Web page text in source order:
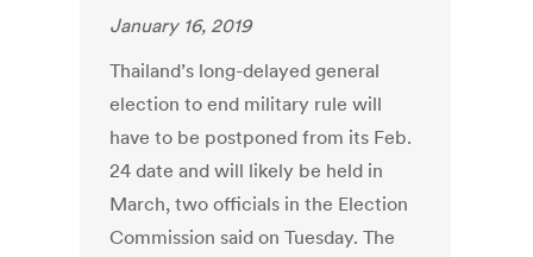
January 16, 2019
Thailand’s long-delayed general
election to end military rule will
have to be postponed from its Feb.
24 date and will likely be held in
March, two officials in the Election
Commission said on Tuesday. The